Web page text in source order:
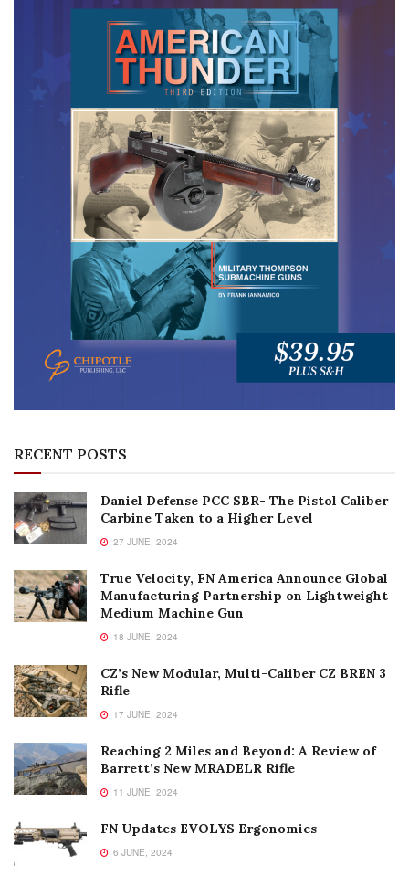
RECENT POSTS
Daniel Defense PCC SBR- The Pistol Caliber
Carbine Taken to a Higher Level
27 JUNE, 2024
True Velocity, FN America Announce Global
Manufacturing Partnership on Lightweight
Medium Machine Gun
18 JUNE, 2024
CZ’s New Modular, Multi-Caliber CZ BREN 3
Rifle
17 JUNE, 2024
Reaching 2 Miles and Beyond: A Review of
Barrett’s New MRADELR Rifle
11 JUNE, 2024
FN Updates EVOLYS Ergonomics
6 JUNE, 2024